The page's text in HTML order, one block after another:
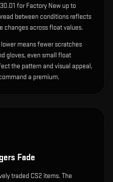
for Factory New up to
between conditions reflects
changes across float values.
means fewer scratches
gloves, even small float
the pattern and visual appeal,
a premium.
Fade
traded CS2 items. The